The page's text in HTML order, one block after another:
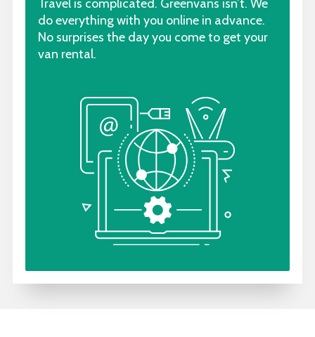
Travel is complicated. Greenvans isn’t. We
do everything with you online in advance.
No surprises the day you come to get your
van rental.